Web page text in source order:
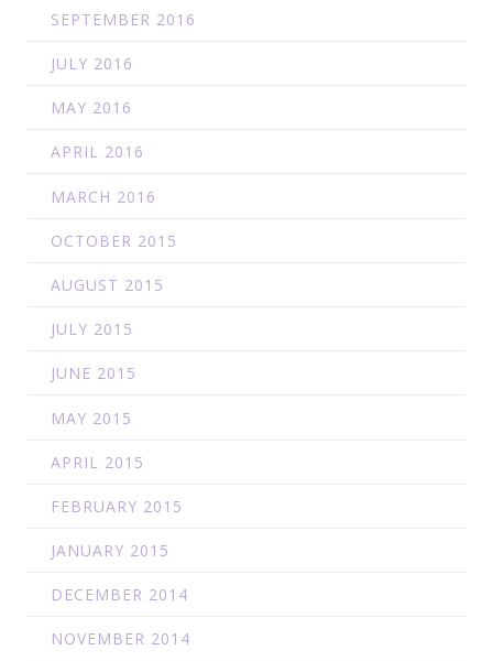
SEPTEMBER 2016
JULY 2016
MAY 2016
APRIL 2016
MARCH 2016
OCTOBER 2015
AUGUST 2015
JULY 2015
JUNE 2015
MAY 2015
APRIL 2015
FEBRUARY 2015
JANUARY 2015
DECEMBER 2014
NOVEMBER 2014